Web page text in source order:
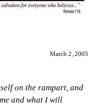
March 2, 2005
on the rampart, and
and what I will